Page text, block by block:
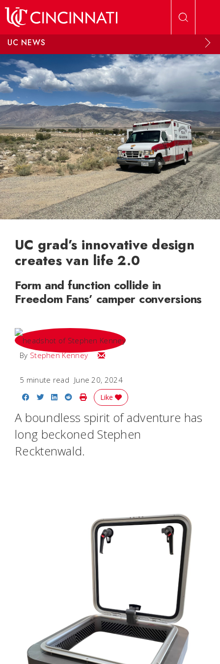
UC NEWS
UC grad’s innovative design
creates van life 2.0
Form and function collide in
Freedom Fans’ camper conversions
By Stephen Kenney Email Stephen
5 minute read June 20, 2024
Share on Facebook
Share on Twitter
Share on LinkedIn
Share on Reddit
Print Story
Like
A boundless spirit of adventure has
long beckoned Stephen
Recktenwald.